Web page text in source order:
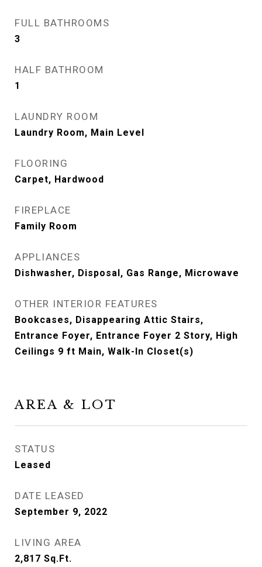
FULL BATHROOMS
3
HALF BATHROOM
1
LAUNDRY ROOM
Laundry Room, Main Level
FLOORING
Carpet, Hardwood
FIREPLACE
Family Room
APPLIANCES
Dishwasher, Disposal, Gas Range, Microwave
OTHER INTERIOR FEATURES
Bookcases, Disappearing Attic Stairs,
Entrance Foyer, Entrance Foyer 2 Story, High
Ceilings 9 ft Main, Walk-In Closet(s)
AREA & LOT
STATUS
Leased
DATE LEASED
September 9, 2022
LIVING AREA
2,817 Sq.Ft.